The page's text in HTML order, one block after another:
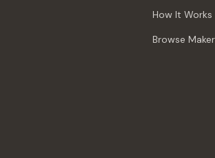
How It Works
Browse